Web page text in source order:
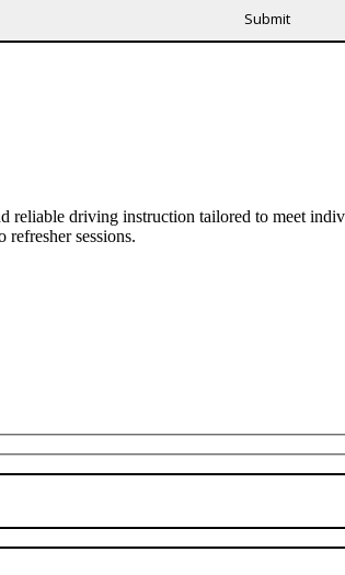
reliable driving instruction tailored to meet
sessions.